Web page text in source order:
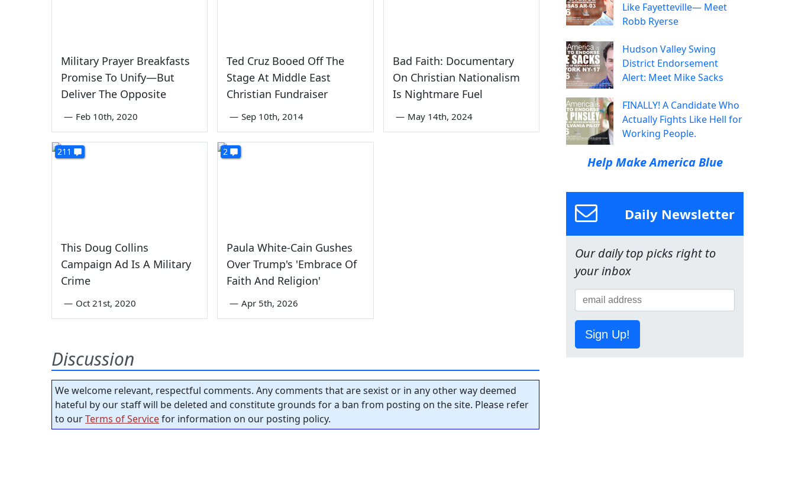
Military Prayer Breakfasts
Promise To Unify—But
Deliver The Opposite
— Feb 10th, 2020
Ted Cruz Booed Off The
Stage At Middle East
Christian Fundraiser
— Sep 10th, 2014
Bad Faith: Documentary
On Christian Nationalism
Is Nightmare Fuel
— May 14th, 2024
211
This Doug Collins
Campaign Ad Is A Military
Crime
— Oct 21st, 2020
2
Paula White-Cain Gushes
Over Trump's 'Embrace Of
Faith And Religion'
— Apr 5th, 2026
Discussion
We welcome relevant, respectful comments. Any comments that are sexist or in any other way deemed
hateful by our staff will be deleted and constitute grounds for a ban from posting on the site. Please refer
to ourTerms of Servicefor information on our posting policy.
Like Fayetteville— Meet
Robb Ryerse
Hudson Valley Swing
District Endorsement
Alert: Meet Mike Sacks
FINALLY! A Candidate Who
Actually Fights Like Hell for
Working People.
Help Make America Blue
Daily Newsletter
Our daily top picks right to
your inbox
Sign Up!